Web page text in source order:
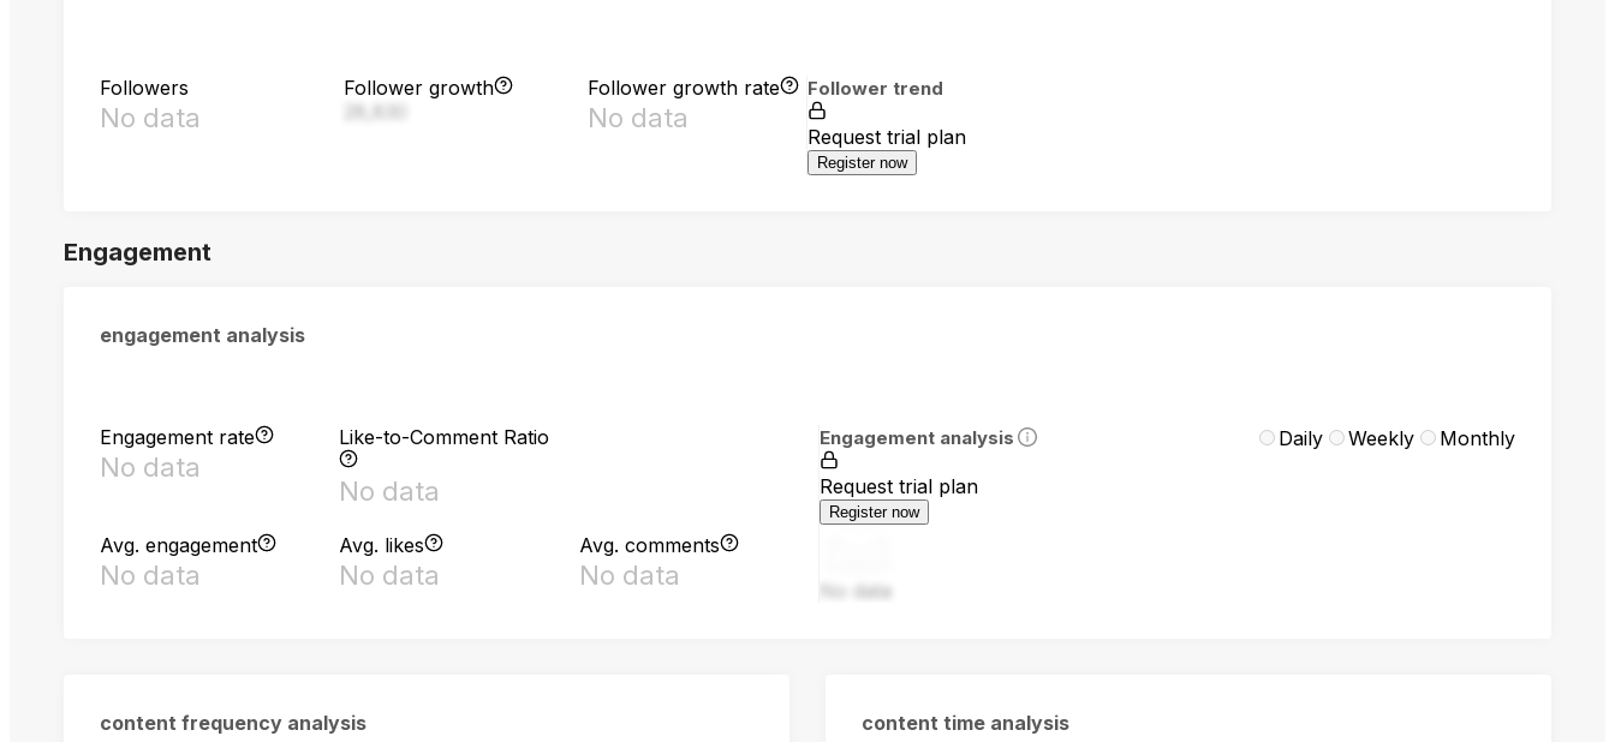
Followers
No data
Follower growth
Follower growth rate
No data
Follower trend
Request trial plan
Register now
Engagement
engagement analysis
Engagement rate
No data
Like-to-Comment Ratio
No data
Avg. engagement
No data
Avg. likes
No data
Avg. comments
No data
Engagement analysis Daily Weekly Monthly
Request trial plan
Register now
No data
content frequency analysis content time analysis